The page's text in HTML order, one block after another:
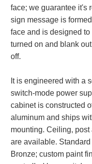
News & Articles
Installation, Wiring &
Installation and Wiring
Illuminated Signage
Banking and Financial
Car Wash Illuminated
Specifications
LED Signs 101
face; we guarantee it's
sign message is
face and is designed
turned on and blank
off.
It is engineered with a
switch-mode power
cabinet is constructed
aluminum and ships
mounting. Ceiling,
are available.
Bronze; custom paint